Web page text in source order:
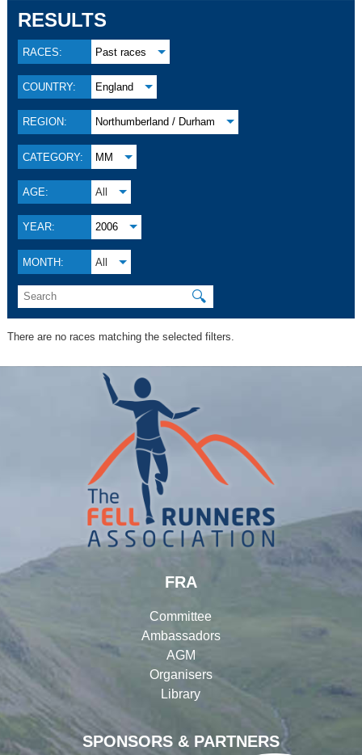
RESULTS
RACES: Past races
COUNTRY: England
REGION: Northumberland / Durham
CATEGORY: MM
AGE: All
YEAR: 2006
MONTH: All
🔍
There are no races matching the selected filters.
SPONSORS & PARTNERS
FRA
Committee
Ambassadors
AGM
Organisers
Library